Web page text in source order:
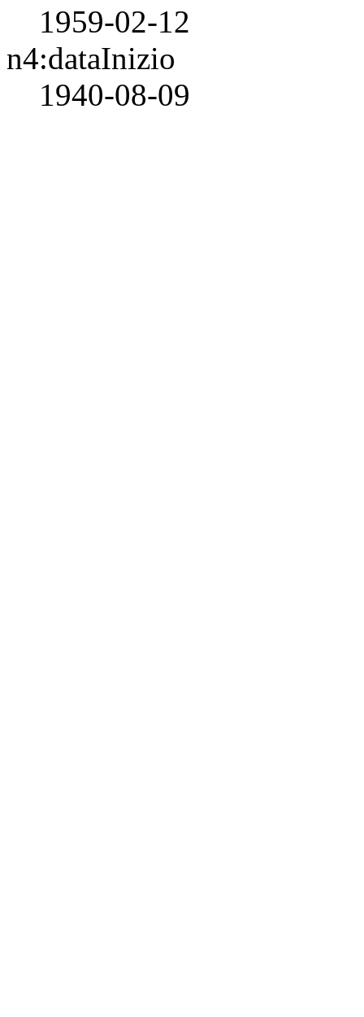
1959-02-12
n4:dataInizio
1940-08-09